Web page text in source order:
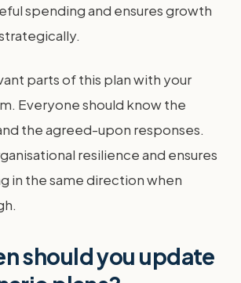
spending and ensures growth
parts of this plan with your
Everyone should know the
the agreed-upon responses.
resilience and ensures
in the same direction when
should you update